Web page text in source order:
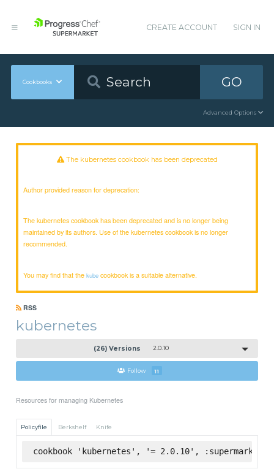
CREATE ACCOUNT SIGN IN
Cookbooks GO
Advanced Options
The kubernetes cookbook has been deprecated
Author provided reason for deprecation:
The kubernetes cookbook has been deprecated and is no longer being
maintained by its authors. Use of the kubernetes cookbook is no longer
recommended.
You may find that thekube cookbook is a suitable alternative.
RSS
kubernetes
(26) Versions 2.0.10
Follow 11
Resources for managing Kubernetes
Policyfile Berkshelf Knife
cookbook 'kubernetes', '= 2.0.10', :supermarket